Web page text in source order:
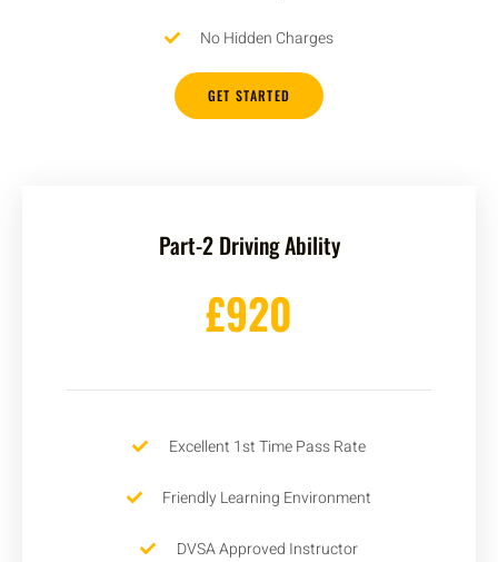
No Hidden Charges
GET STARTED
Part-2 Driving Ability
£920
Excellent 1st Time Pass Rate
Friendly Learning Environment
DVSA Approved Instructor